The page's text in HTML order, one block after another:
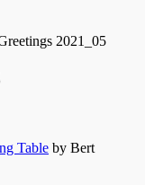
2021_05
Table by Bert